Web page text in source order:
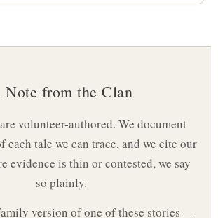
Note from the Clan
volunteer-authored. We document
each tale we can trace, and we cite our
evidence is thin or contested, we say
so plainly.
version of one of these stories —